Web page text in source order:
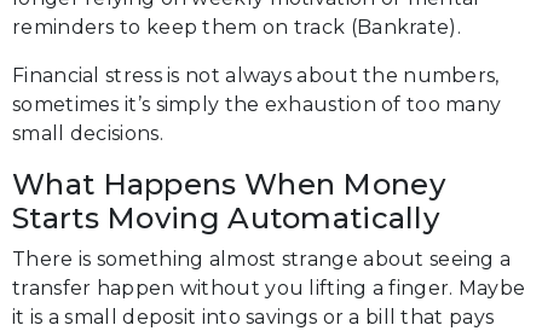
reminders to keep them on track (Bankrate).
Financial stress is not always about the numbers,
sometimes it’s simply the exhaustion of too many
small decisions.
What Happens When Money
Starts Moving Automatically
There is something almost strange about seeing a
transfer happen without you lifting a finger. Maybe
it is a small deposit into savings or a bill that pays